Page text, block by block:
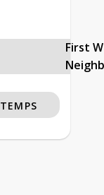
First
TEMPS